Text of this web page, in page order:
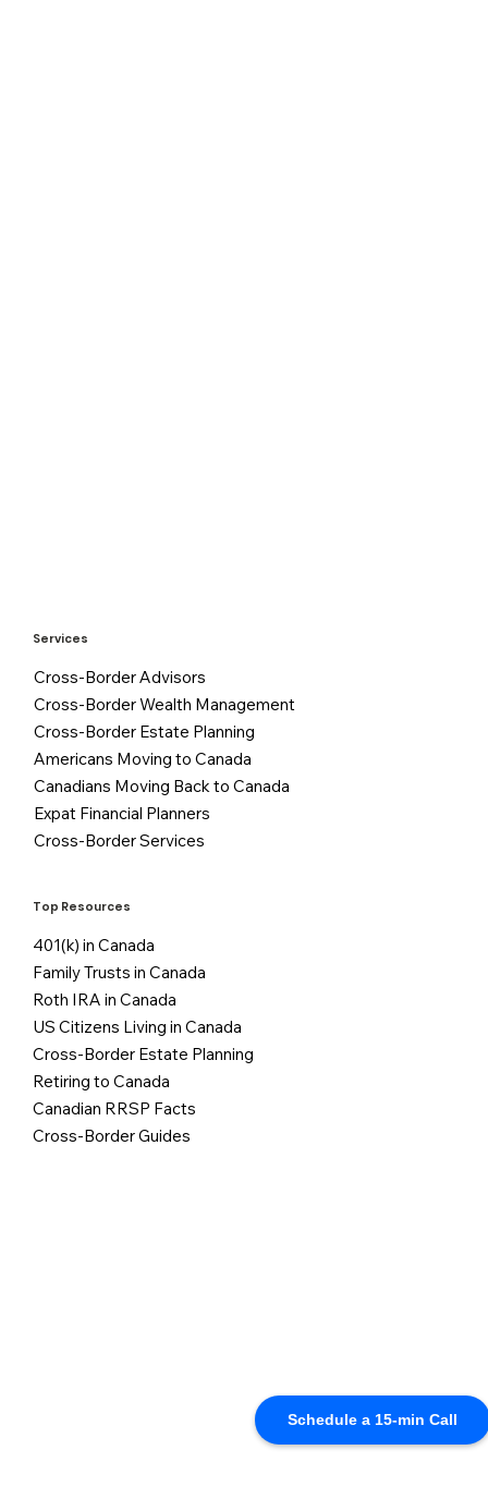
Schedule a 15-min Call
Services
Cross-Border Advisors
Cross-Border Wealth Management
Cross-Border Estate Planning
Americans Moving to Canada
Canadians Moving Back to Canada
Expat Financial Planners
Cross-Border Services
Top Resources
401(k) in Canada
Family Trusts in Canada
Roth IRA in Canada
US Citizens Living in Canada
Cross-Border Estate Planning
Retiring to Canada
Canadian RRSP Facts
Cross-Border Guides